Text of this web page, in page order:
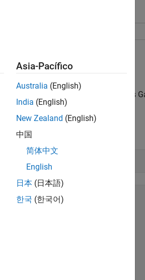
and the innovation distribution is
Asia-Pacífico
Australia (English)
India (English)
New Zealand (English)
中国
简体中文
English
日本 (日本語)
한국 (한국어)